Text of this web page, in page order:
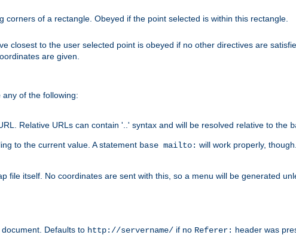
corners of a rectangle. Obeyed if the point selected is within this rectangle.
closest to the user selected point is obeyed if no other directives are
are given.
of the following:
Relative URLs can contain '..' syntax and will be resolved relative to the
to the current value. A statement base mailto: will work properly, though.
file itself. No coordinates are sent with this, so a menu will be generated
Defaults to http://servername/ if no Referer: header was